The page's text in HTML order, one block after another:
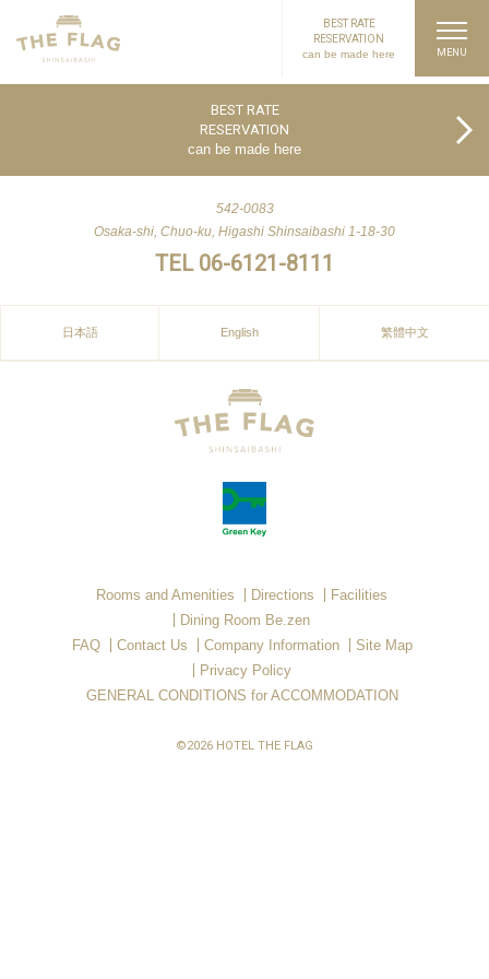
BEST RATE
RESERVATION
can be made here
BEST RATE
RESERVATION
can be made here
542-0083
Osaka-shi, Chuo-ku, Higashi Shinsaibashi 1-18-30
TEL 06-6121-8111
日本語 English 繁體中文
Rooms and Amenities Directions
Facilities
Dining Room Be.zen
FAQ
Contact Us Company Information
Site Map
Privacy Policy
GENERAL CONDITIONS for ACCOMMODATION
©2026 HOTEL THE FLAG